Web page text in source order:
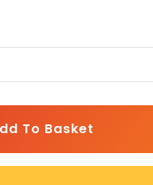
To Basket